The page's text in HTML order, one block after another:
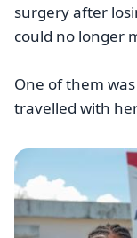
surgery after
could no longer
One of them
travelled with
Image